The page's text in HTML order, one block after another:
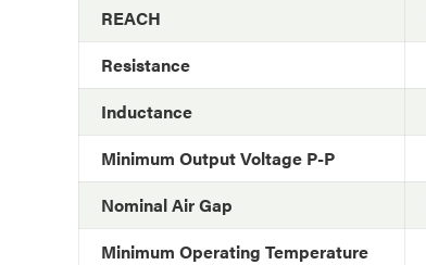
REACH
Resistance
Inductance
Minimum Output Voltage P-P
Nominal Air Gap
Minimum Operating Temperature